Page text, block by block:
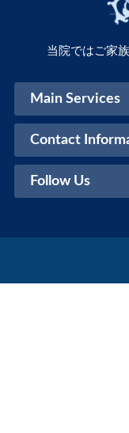
当院ではご家
Main Services
Contact
Follow Us